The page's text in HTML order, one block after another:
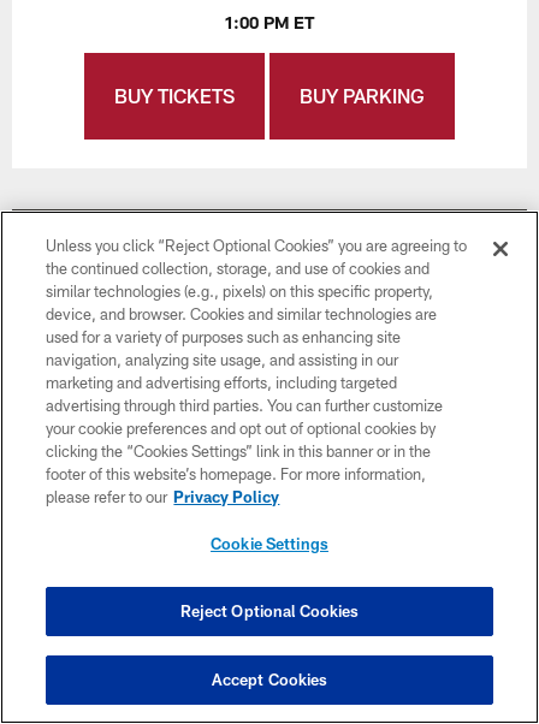
1:00 PM ET
BUY TICKETS BUY PARKING
1:00 PM ET
BUY TICKETS BUY PARKING
Unless you click “Reject Optional Cookies” you are agreeing to
the continued collection, storage, and use of cookies and
similar technologies (e.g., pixels) on this specific property,
device, and browser. Cookies and similar technologies are
used for a variety of purposes such as enhancing site
navigation, analyzing site usage, and assisting in our
marketing and advertising efforts, including targeted
advertising through third parties. You can further customize
your cookie preferences and opt out of optional cookies by
clicking the “Cookies Settings” link in this banner or in the
footer of this website’s homepage. For more information,
please refer to our Privacy Policy
Cookie Settings
Reject Optional Cookies
Accept Cookies